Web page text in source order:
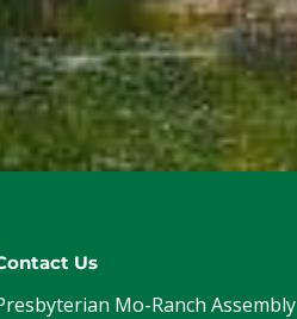
Us
Mo-Ranch Assembly